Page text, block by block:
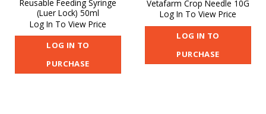
Reusable Feeding Syringe
(Luer Lock) 50ml
Log In To View Price
LOG IN TO
PURCHASE
Vetafarm Crop Needle 10G
Log In To View Price
LOG IN TO
PURCHASE